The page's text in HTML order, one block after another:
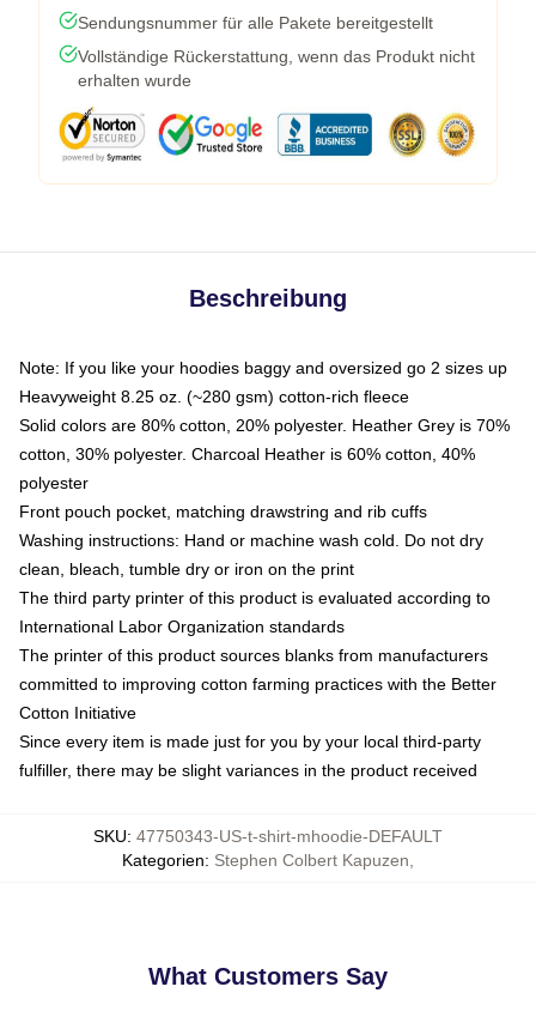
Sendungsnummer für alle Pakete bereitgestellt
Vollständige Rückerstattung, wenn das Produkt nicht
erhalten wurde
Beschreibung
Note: If you like your hoodies baggy and oversized go 2 sizes up
Heavyweight 8.25 oz. (~280 gsm) cotton-rich fleece
Solid colors are 80% cotton, 20% polyester. Heather Grey is 70%
cotton, 30% polyester. Charcoal Heather is 60% cotton, 40%
polyester
Front pouch pocket, matching drawstring and rib cuffs
Washing instructions: Hand or machine wash cold. Do not dry
clean, bleach, tumble dry or iron on the print
The third party printer of this product is evaluated according to
International Labor Organization standards
The printer of this product sources blanks from manufacturers
committed to improving cotton farming practices with the Better
Cotton Initiative
Since every item is made just for you by your local third-party
fulfiller, there may be slight variances in the product received
SKU: 47750343-US-t-shirt-mhoodie-DEFAULT
Kategorien: Stephen Colbert Kapuzen
What Customers Say